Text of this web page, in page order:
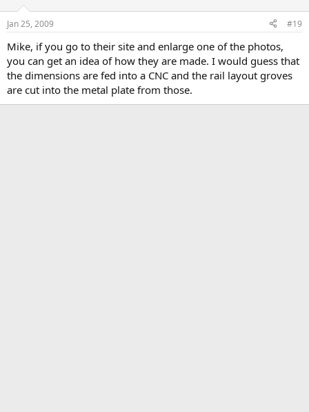
Jan 25, 2009 #19
Mike, if you go to their site and enlarge one of the photos,
you can get an idea of how they are made. I would guess that
the dimensions are fed into a CNC and the rail layout groves
are cut into the metal plate from those.